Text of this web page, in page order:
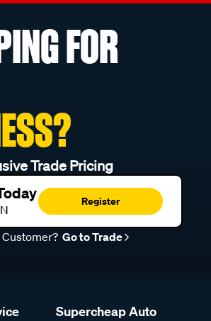
FOR
Trade Pricing
Register
Customer? Go to Trade
Supercheap Auto